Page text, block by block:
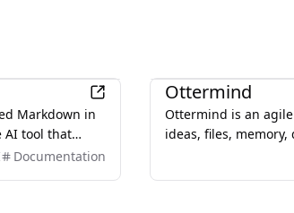
Markdown in
AI tool that
without the
Documentation
Ottermind
Ottermind is an
ideas, files,
users to plan,